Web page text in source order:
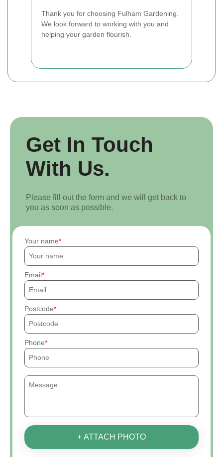
Thank you for choosing Fulham Gardening.
We look forward to working with you and
helping your garden flourish.
Get In Touch
With Us.
Please fill out the form and we will get back to
you as soon as possible.
Your name
Email
Postcode
Phone
+ ATTACH PHOTO